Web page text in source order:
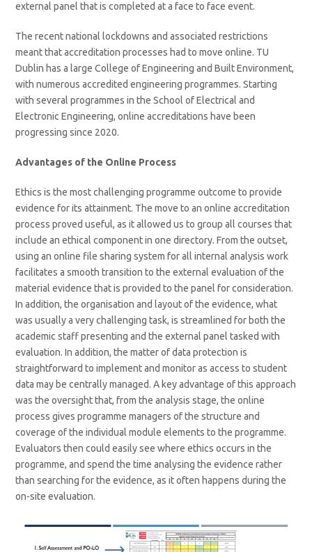
external panel that is completed at a face to face event.
The recent national lockdowns and associated restrictions
meant that accreditation processes had to move online. TU
Dublin has a large College of Engineering and Built Environment,
with numerous accredited engineering programmes. Starting
with several programmes in the School of Electrical and
Electronic Engineering, online accreditations have been
progressing since 2020.
Advantages of the Online Process
Ethics is the most challenging programme outcome to provide
evidence for its attainment. The move to an online accreditation
process proved useful, as it allowed us to group all courses that
include an ethical component in one directory. From the outset,
using an online file sharing system for all internal analysis work
facilitates a smooth transition to the external evaluation of the
material evidence that is provided to the panel for consideration.
In addition, the organisation and layout of the evidence, what
was usually a very challenging task, is streamlined for both the
academic staff presenting and the external panel tasked with
evaluation. In addition, the matter of data protection is
straightforward to implement and monitor as access to student
data may be centrally managed. A key advantage of this approach
was the oversight that, from the analysis stage, the online
process gives programme managers of the structure and
coverage of the individual module elements to the programme.
Evaluators then could easily see where ethics occurs in the
programme, and spend the time analysing the evidence rather
than searching for the evidence, as it often happens during the
on-site evaluation.